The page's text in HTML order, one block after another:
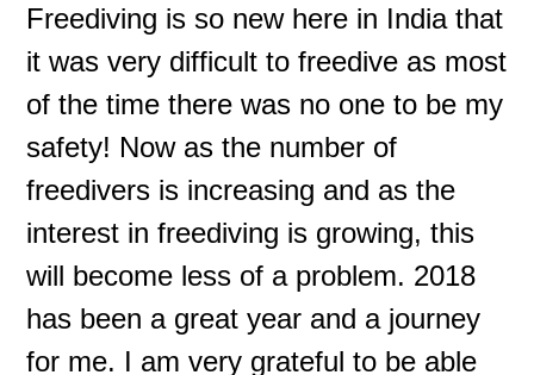
Freediving is so new here in India that
it was very difficult to freedive as most
of the time there was no one to be my
safety! Now as the number of
freedivers is increasing and as the
interest in freediving is growing, this
will become less of a problem. 2018
has been a great year and a journey
for me. I am very grateful to be able